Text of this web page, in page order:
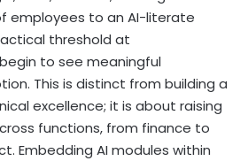
employees to an AI-literate
threshold at
to see meaningful
This is distinct from building a
excellence; it is about raising
functions, from finance to
Embedding AI modules within